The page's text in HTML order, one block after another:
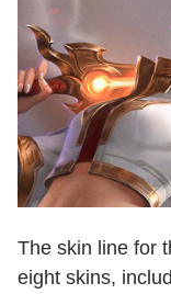
The skin line for
eight skins,